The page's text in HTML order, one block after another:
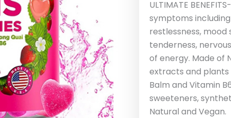
ULTIMATE
symptoms
restlessness,
tenderness,
of energy. Made of
extracts and plants
Balm and Vitamin
sweeteners,
Natural and Vegan.